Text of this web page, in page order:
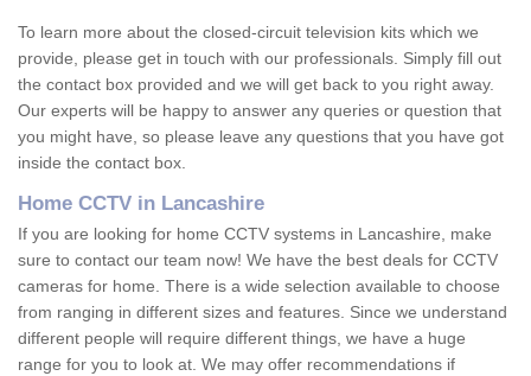
To learn more about the closed-circuit television kits which we
provide, please get in touch with our professionals. Simply fill out
the contact box provided and we will get back to you right away.
Our experts will be happy to answer any queries or question that
you might have, so please leave any questions that you have got
inside the contact box.
Home CCTV in Lancashire
If you are looking for home CCTV systems in Lancashire, make
sure to contact our team now! We have the best deals for CCTV
cameras for home. There is a wide selection available to choose
from ranging in different sizes and features. Since we understand
different people will require different things, we have a huge
range for you to look at. We may offer recommendations if